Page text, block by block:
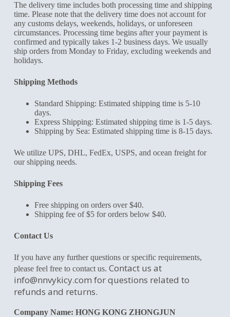
The delivery time includes both processing time and shipping
time. Please note that the delivery time does not account for
any customs delays, weekends, holidays, or unforeseen
circumstances. Processing time begins after your payment is
confirmed and typically takes 1-2 business days. We usually
ship orders from Monday to Friday, excluding weekends and
holidays.
Shipping Methods
Standard Shipping: Estimated shipping time is 5-10
days.
Express Shipping: Estimated shipping time is 1-5 days.
Shipping by Sea: Estimated shipping time is 8-15 days.
We utilize UPS, DHL, FedEx, USPS, and ocean freight for
our shipping needs.
Shipping Fees
Free shipping on orders over $40.
Shipping fee of $5 for orders below $40.
Contact Us
If you have any further questions or specific requirements,
please feel free to contact us. Contact us at
info@nnvykicy.com for questions related to
refunds and returns.
Company Name: HONG KONG ZHONGJUN